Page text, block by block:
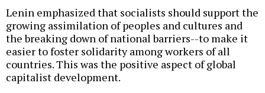
Lenin emphasized that socialists should support the
growing assimilation of peoples and cultures and
the breaking down of national barriers--to make it
easier to foster solidarity among workers of all
countries. This was the positive aspect of global
capitalist development.